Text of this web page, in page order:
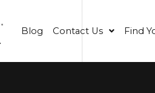
Blog Contact Us Find